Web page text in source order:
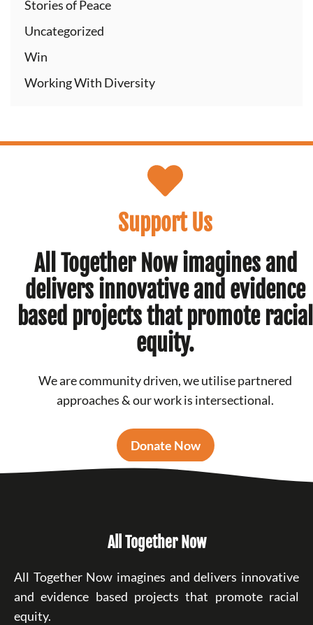
Stories of Peace
Uncategorized
Win
Working With Diversity
Support Us
All Together Now imagines and
delivers innovative and evidence
based projects that promote racial
equity.
We are community driven, we utilise partnered
approaches & our work is intersectional.
Donate Now
All Together Now
All Together Now imagines and delivers innovative
and evidence based projects that promote racial
equity.